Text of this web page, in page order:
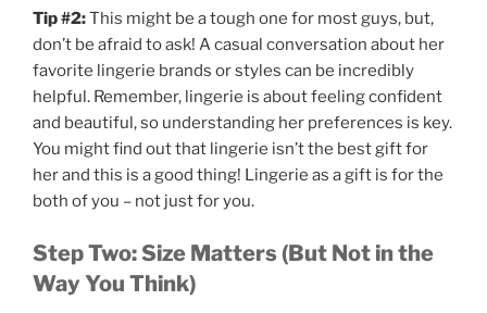
Tip #2:This might be a tough one for most guys, but,
don’t be afraid to ask! A casual conversation about her
favorite lingerie brands or styles can be incredibly
helpful. Remember, lingerie is about feeling confident
and beautiful, so understanding her preferences is key.
You might find out that lingerie isn’t the best gift for
her and this is a good thing! Lingerie as a gift is for the
both of you – not just for you.
Step Two: Size Matters (But Not in the
Way You Think)